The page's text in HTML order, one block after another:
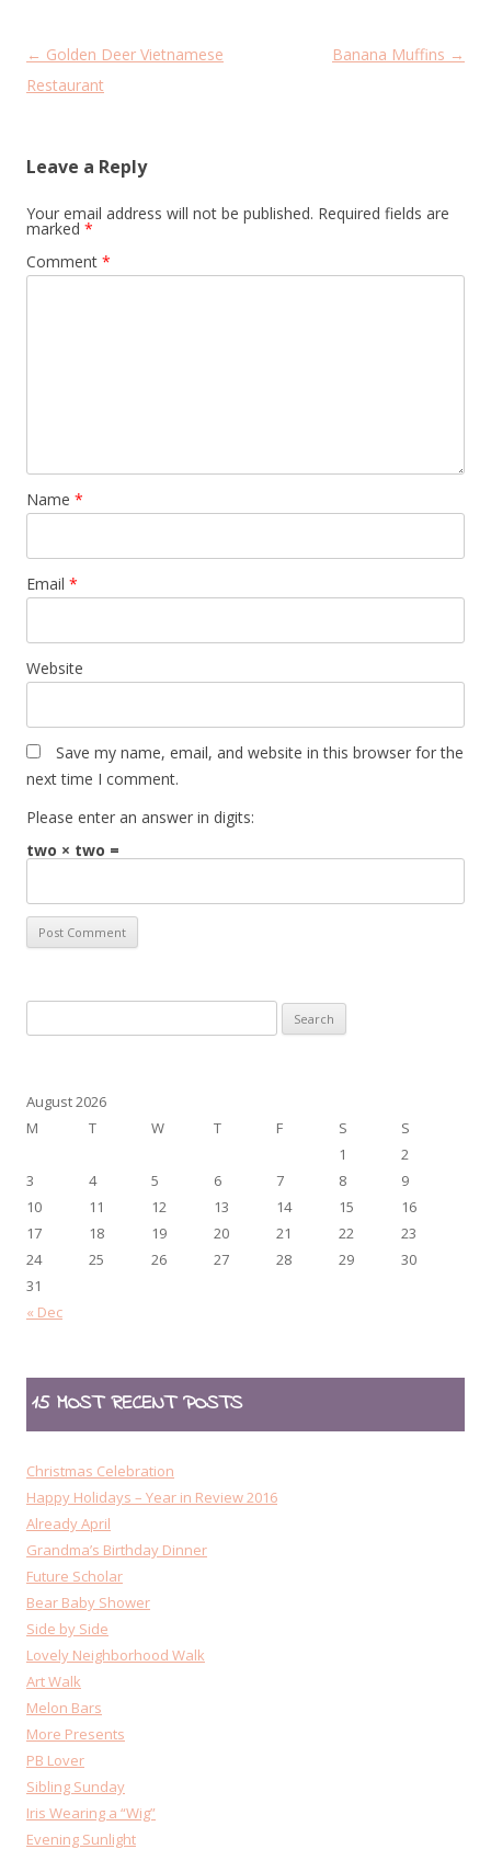
Post
navigation
← Golden Deer Vietnamese
Restaurant
Banana Muffins →
Leave a Reply
Your email address will not be published. Required fields are
marked *
Comment *
Name *
Email *
Website
Save my name, email, and website in this browser for the
next time I comment.
Please enter an answer in digits:
two × two =
for:
August 2026
M
T W T F S
S
1
2
3
4 5 6 7 8
9
10
11 12 13 14 15
16
17
18 19 20 21 22
23
24
25 26 27 28 29
30
31
« Dec
15 MOST RECENT POSTS
Christmas Celebration
Happy Holidays – Year in Review 2016
Already April
Grandma’s Birthday Dinner
Future Scholar
Bear Baby Shower
Side by Side
Lovely Neighborhood Walk
Art Walk
Melon Bars
More Presents
PB Lover
Sibling Sunday
Iris Wearing a “Wig”
Evening Sunlight